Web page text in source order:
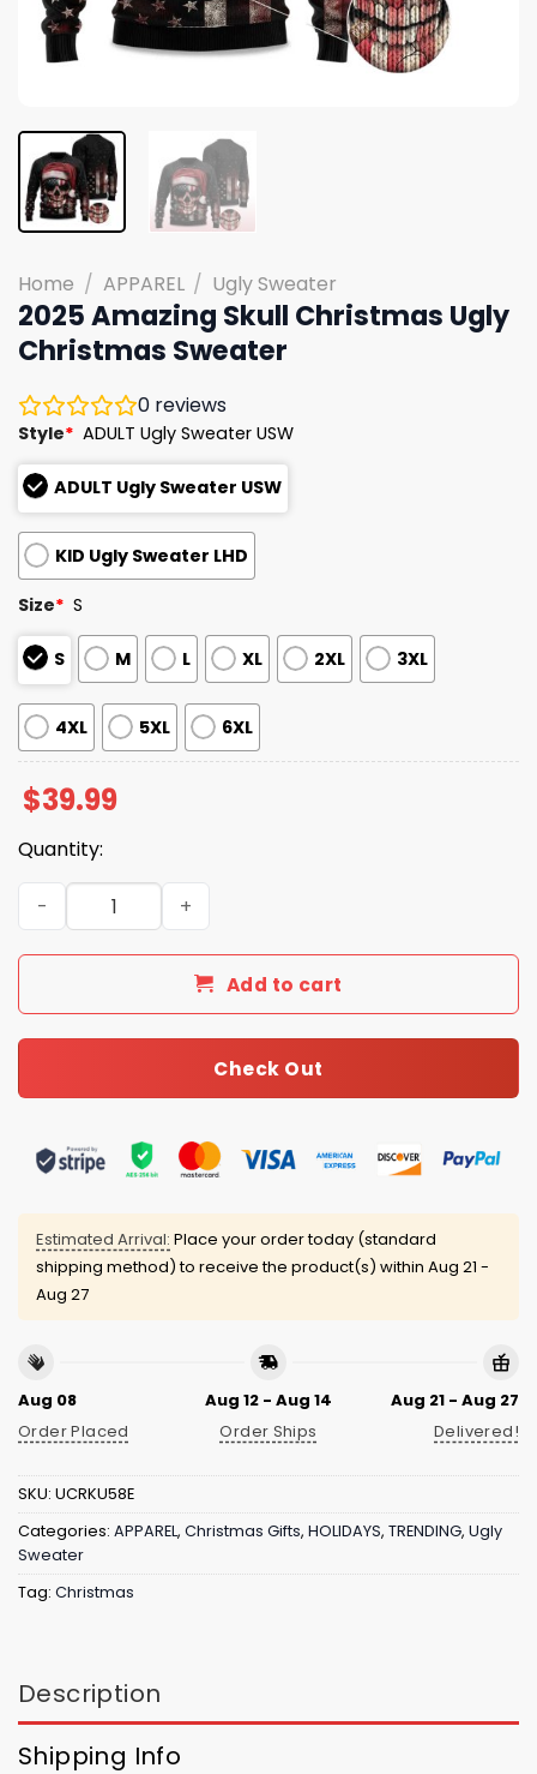
Home / APPAREL / Ugly Sweater
2025 Amazing Skull Christmas Ugly
Christmas Sweater
0 reviews
Style* ADULT Ugly Sweater USW
ADULT Ugly Sweater USW
KID Ugly Sweater LHD
Size* S
S M L XL 2XL 3XL
4XL 5XL 6XL
$39.99
Quantity:
2025 Amazing Skull Christmas Ugly Christmas Sweater
Add to cart
Check Out
Estimated Arrival: Place your order today (standard
shipping method) to receive the product(s) within Aug 21 -
Aug 27
Aug 08
Order Placed
Aug 12 - Aug 14
Order Ships
Aug 21 - Aug 27
Delivered!
SKU: UCRKU58E
Categories: APPAREL, Christmas Gifts, HOLIDAYS, TRENDING, Ugly
Sweater
Tag: Christmas
Description
Shipping Info